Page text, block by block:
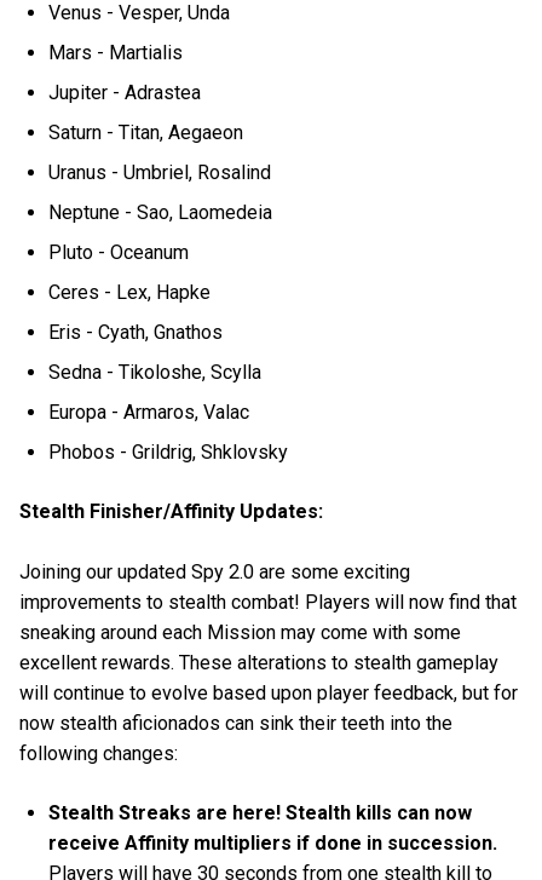
Venus - Vesper, Unda
Mars - Martialis
Jupiter - Adrastea
Saturn - Titan, Aegaeon
Uranus - Umbriel, Rosalind
Neptune - Sao, Laomedeia
Pluto - Oceanum
Ceres - Lex, Hapke
Eris - Cyath, Gnathos
Sedna - Tikoloshe, Scylla
Europa - Armaros, Valac
Phobos - Grildrig, Shklovsky
Stealth Finisher/Affinity Updates:
Joining our updated Spy 2.0 are some exciting
improvements to stealth combat! Players will now find that
sneaking around each Mission may come with some
excellent rewards. These alterations to stealth gameplay
will continue to evolve based upon player feedback, but for
now stealth aficionados can sink their teeth into the
following changes:
Stealth Streaks are here! Stealth kills can now
receive Affinity multipliers if done in succession.
Players will have 30 seconds from one stealth kill to